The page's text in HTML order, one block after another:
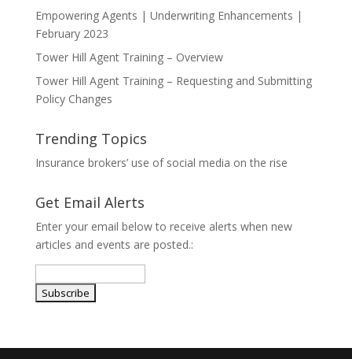
Empowering Agents | Underwriting Enhancements |
February 2023
Tower Hill Agent Training – Overview
Tower Hill Agent Training – Requesting and Submitting
Policy Changes
Trending Topics
Insurance brokers’ use of social media on the rise
Get Email Alerts
Enter your email below to receive alerts when new
articles and events are posted.: